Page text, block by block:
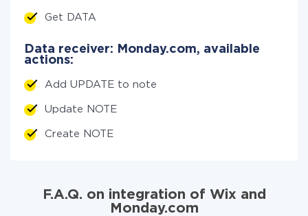
Get DATA
Data receiver: Monday.com, available
actions:
Add UPDATE to note
Update NOTE
Create NOTE
F.A.Q. on integration of Wix and
Monday.com